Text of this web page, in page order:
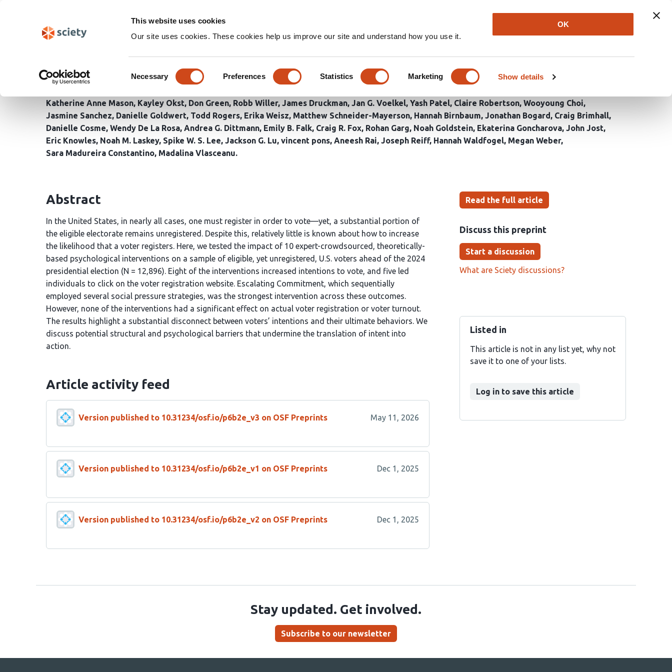
This website uses cookies
Our site uses cookies. These cookies help us improve our site and understand how you use it.
Selection
Necessary Preferences Statistics Marketing Show details
OK
Newsletter About Log In
A Megastudy of Behavioral Interventions to Increase Voter Registration
Ahead of the 2024 U.S. Presidential Election
Katherine Anne Mason Kayley Okst Don Green Robb Willer James Druckman Jan G. Voelkel Yash Patel Claire Robertson Wooyoung Choi
Jasmine Sanchez Danielle Goldwert Todd Rogers Erika Weisz Matthew Schneider-Mayerson Hannah Birnbaum Jonathan Bogard
Craig Brimhall
Danielle Cosme Wendy De La Rosa Andrea G. Dittmann Emily B. Falk Craig R. Fox Rohan Garg Noah Goldstein Ekaterina Goncharova John Jost
Eric Knowles Noah M. Laskey Spike W. S. Lee Jackson G. Lu vincent pons Aneesh Rai Joseph Reiff Hannah Waldfogel Megan Weber
Sara Madureira Constantino Madalina Vlasceanu
Read the full article
Discuss this preprint
Start a discussion
What are Sciety discussions?
Listed in
This article is not in any list yet, why not
save it to one of your lists.
Log in to save this article
Abstract
In the United States, in nearly all cases, one must register in order to vote—yet, a substantial portion of
the eligible electorate remains unregistered. Despite this, relatively little is known about how to increase
the likelihood that a voter registers. Here, we tested the impact of 10 expert-crowdsourced, theoretically-
based psychological interventions on a sample of eligible, yet unregistered, U.S. voters ahead of the 2024
presidential election (N = 12,896). Eight of the interventions increased intentions to vote, and five led
individuals to click on the voter registration website. Escalating Commitment, which sequentially
employed several social pressure strategies, was the strongest intervention across these outcomes.
However, none of the interventions had a significant effect on actual voter registration or voter turnout.
The results highlight a substantial disconnect between voters’ intentions and their ultimate behaviors. We
discuss potential structural and psychological barriers that undermine the translation of intent into
action.
Article activity feed
Version published to 10.31234/osf.io/p6b2e_v3 on OSF Preprints May 11, 2026
Version published to 10.31234/osf.io/p6b2e_v1 on OSF Preprints Dec 1, 2025
Version published to 10.31234/osf.io/p6b2e_v2 on OSF Preprints Dec 1, 2025
Stay updated. Get involved.
Subscribe to our newsletter